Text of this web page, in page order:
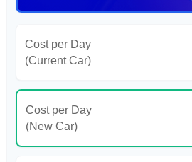
Cost per Day
(Current Car)
Cost per Day
(New Car)